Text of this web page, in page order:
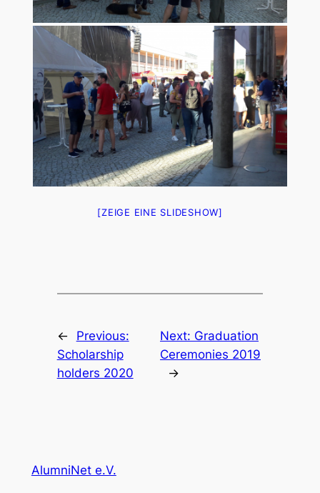
[ZEIGE EINE SLIDESHOW]
←
Previous:
Scholarship
holders 2020
Next: Graduation
Ceremonies 2019
→
AlumniNet e.V.